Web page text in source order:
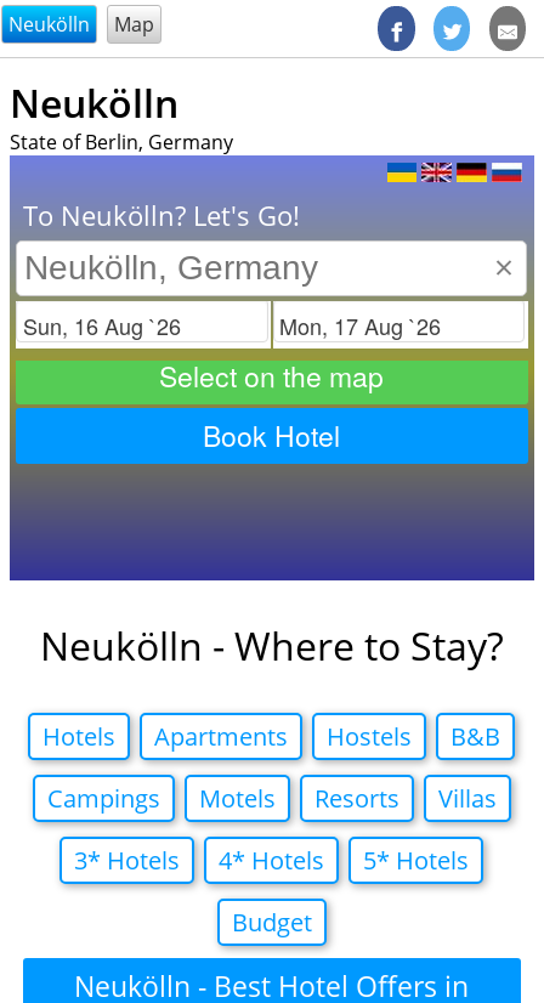
@endsectiom
Neukölln Map
Neukölln
State of Berlin, Germany
To Neukölln? Let's Go!
×
Check in Check out
Select on the map
Book Hotel
Neukölln - Where to Stay?
Hotels Apartments Hostels
B&B
Campings
Motels Resorts
Villas
3* Hotels
4* Hotels
5* Hotels
Budget
Neukölln - Best Hotel Offers in